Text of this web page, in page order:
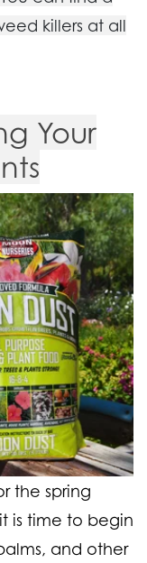
killers at all
Your
the spring
is time to begin
and other